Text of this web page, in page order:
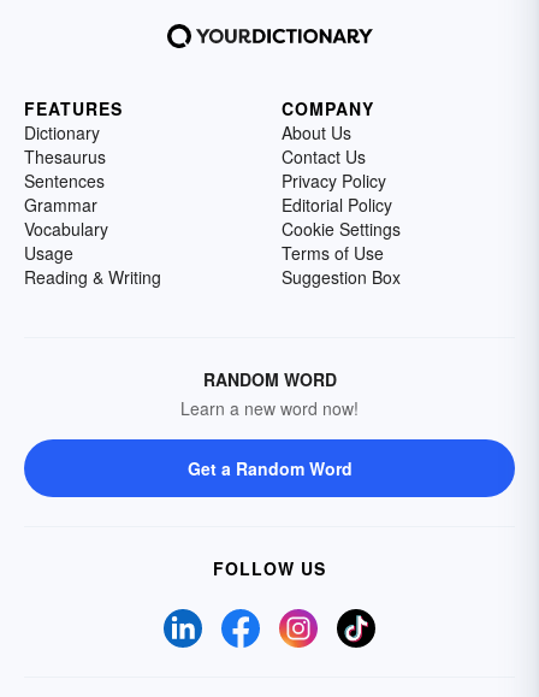
FEATURES
Dictionary
Thesaurus
Sentences
Grammar
Vocabulary
Usage
Reading & Writing
COMPANY
About Us
Contact Us
Privacy Policy
Editorial Policy
Cookie Settings
Terms of Use
Suggestion Box
RANDOM WORD
Learn a new word now!
Get a Random Word
FOLLOW US